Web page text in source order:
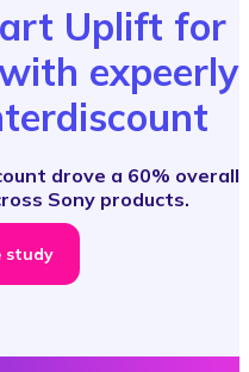
Uplift for
expeerly
drove a 60% overall
Sony products.
study